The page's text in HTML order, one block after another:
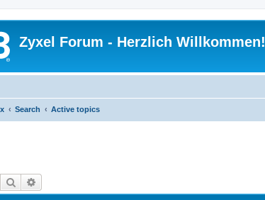
Zyxel Forum - Herzlich Willkommen!
Search Active topics
Search